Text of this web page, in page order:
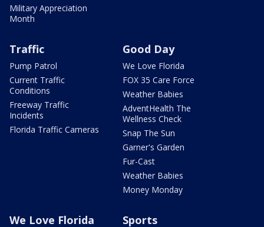
Military Appreciation
Month
Traffic
Pump Patrol
Current Traffic
Conditions
Freeway Traffic
Incidents
Florida Traffic Cameras
Good Day
We Love Florida
FOX 35 Care Force
Weather Babies
AdventHealth The
Wellness Check
Snap The Sun
Garner's Garden
Fur-Cast
Weather Babies
Money Monday
We Love Florida Sports